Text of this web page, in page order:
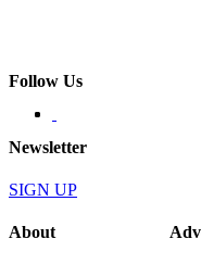
Follow Us
Newsletter
SIGN UP
About